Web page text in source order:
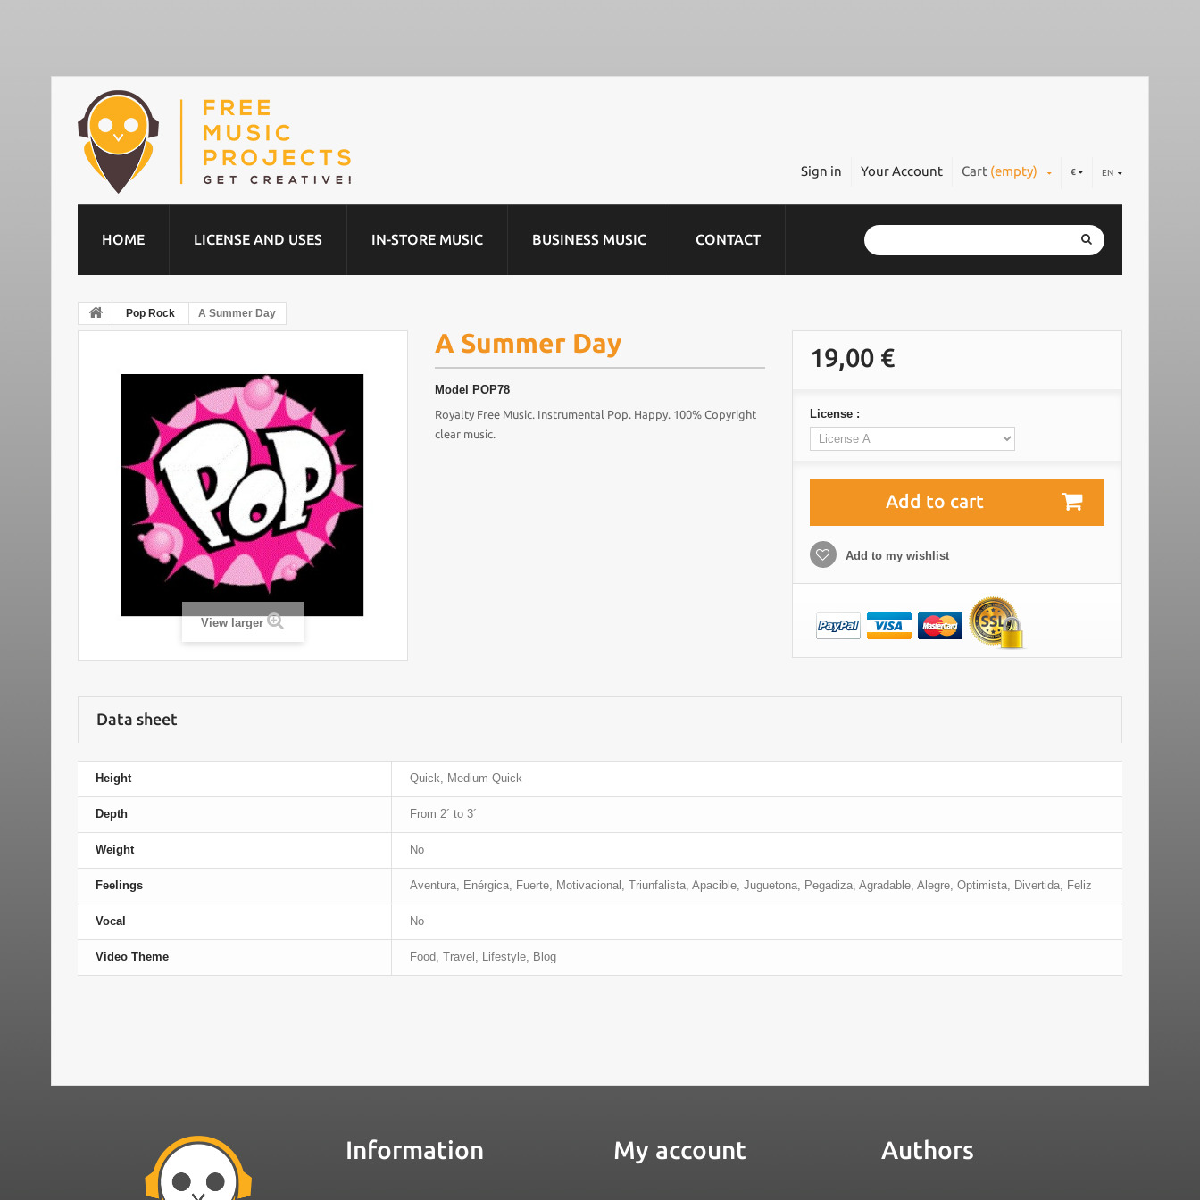
EN
€
Cart (empty)
Your Account
Sign in
HOME LICENSE AND USES IN-STORE MUSIC BUSINESS MUSIC CONTACT
Pop Rock A Summer Day
View larger
A Summer Day
Model POP78
Royalty Free Music. Instrumental Pop. Happy. 100% Copyright
clear music.
19,00 €
License :
Add to cart
Add to my wishlist
Data sheet
Height Quick, Medium-Quick
Depth From 2´ to 3´
Weight No
Feelings Aventura, Enérgica, Fuerte, Motivacional, Triunfalista, Apacible, Juguetona, Pegadiza, Agradable, Alegre, Optimista, Divertida, Feliz
Vocal No
Video Theme Food, Travel, Lifestyle, Blog
Information My account Authors